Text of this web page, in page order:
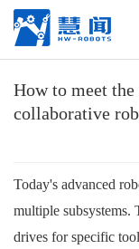
How to meet
collaborative
Today's advanced
multiple subsystems.
drives for specific